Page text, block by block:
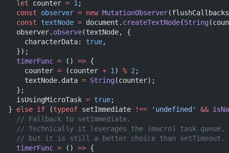
  let
counter = 1 ;
  const
observer = new MutationObserver
  const
textNode = document. createTextNode(String
  observer.
observe(textNode, {
    characterData:
true,
  });
  timerFunc
= () => {
    counter
= (counter + 1 ) % 2 ;
    textNode.data
= String(counter);
  };
  isUsingMicroTask
= true;
} else if (typeof setImmediate !== 'undefined' &&
  // Fallback to setImmediate.
  // Technically it leverages the (macro) task queue,
  // but it is still a better choice than setTimeout.
  timerFunc
= () => {